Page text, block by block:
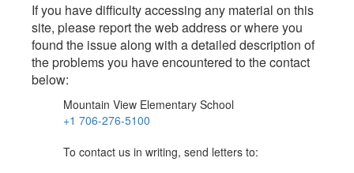
If you have difficulty accessing any material on this
site, please report the web address or where you
found the issue along with a detailed description of
the problems you have encountered to the contact
below:
Mountain View Elementary School
+1 706-276-5100
To contact us in writing, send letters to: